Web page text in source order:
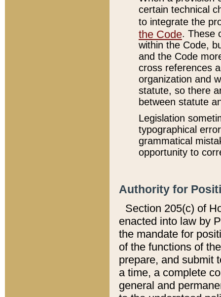
certain technical
to integrate the
the Code. These
within the Code,
and the Code
cross references
organization and
statute, so there
between statute
Legislation
typographical
grammatical
opportunity to
Authority for
Section 205(c) of
enacted into law by
the mandate for
of the functions of
prepare, and submit
a time, a complete
general and